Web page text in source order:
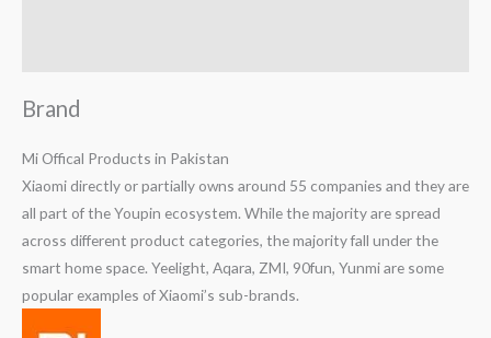
Brand
Mi Offical Products in Pakistan
Xiaomi directly or partially owns around 55 companies and they are
all part of the Youpin ecosystem. While the majority are spread
across different product categories, the majority fall under the
smart home space. Yeelight, Aqara, ZMI, 90fun, Yunmi are some
popular examples of Xiaomi’s sub-brands.